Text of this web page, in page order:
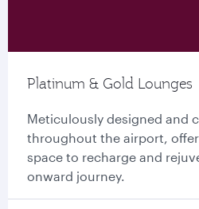
Platinum & Gold Lounges
Meticulously designed and
throughout the airport,
space to recharge and
onward journey.